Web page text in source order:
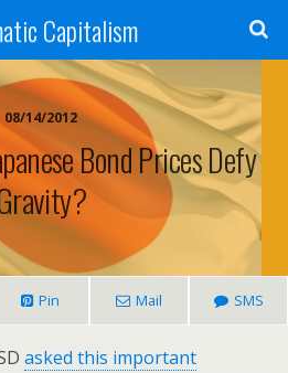
Capitalism
08/14/2012
Bond Prices Defy
Pin Mail SMS
asked this important